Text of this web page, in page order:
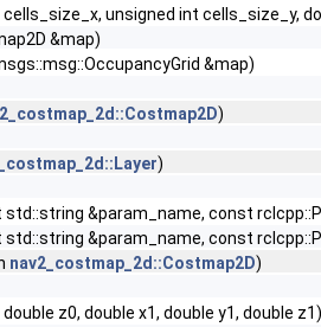
unsigned int cells_size_y,
&map)
&map)
)
)
&param_name, const
std::string &param_name, const
nav2_costmap_2d::Costmap2D)
z0, double x1, double y1, double z1)